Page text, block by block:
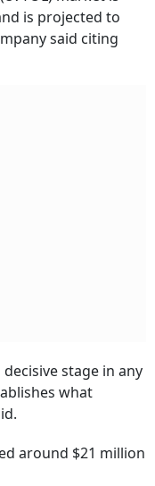
is projected to
said citing
stage in any
what
around $21 million